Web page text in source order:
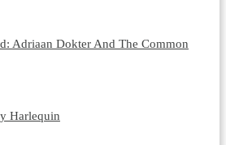
Adriaan Dokter And The Common
Harlequin